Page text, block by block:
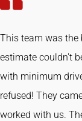
This team was the
estimate couldn't
with minimum
refused! They
worked with us.